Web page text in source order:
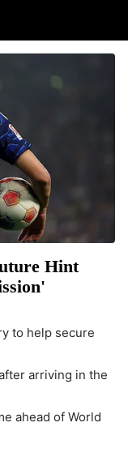
Hint
to help secure
arriving in the
ahead of World